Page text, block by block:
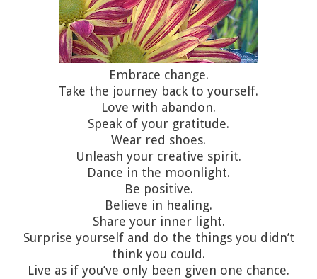
Embrace change.
Take the journey back to yourself.
Love with abandon.
Speak of your gratitude.
Wear red shoes.
Unleash your creative spirit.
Dance in the moonlight.
Be positive.
Believe in healing.
Share your inner light.
Surprise yourself and do the things you didn’t
think you could.
Live as if you’ve only been given one chance.